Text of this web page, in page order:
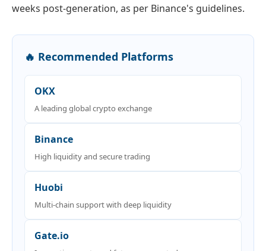
weeks post-generation, as per Binance's guidelines.
🔥 Recommended Platforms
OKX
A leading global crypto exchange
Binance
High liquidity and secure trading
Huobi
Multi-chain support with deep liquidity
Gate.io